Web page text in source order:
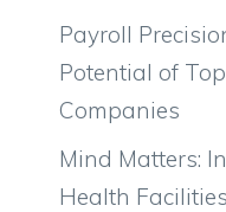
Payroll
Potential of
Companies
Mind Matters:
Health Facilities